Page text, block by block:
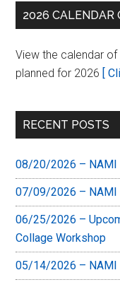
2026 CALENDAR
View the calendar
planned for 2026 [
RECENT POSTS
08/20/2026 – NAMI
07/09/2026 – NAMI
06/25/2026 –
Collage Workshop
05/14/2026 – NAMI